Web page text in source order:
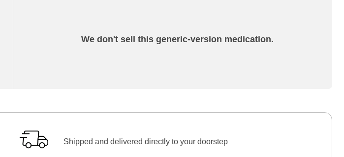
We don't sell this generic-version medication.
Shipped and delivered directly to your doorstep